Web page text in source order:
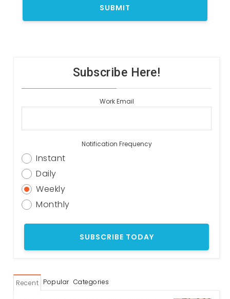
Subscribe Here!
Work Email
Notification Frequency
Instant
Daily
Weekly
Monthly
Recent Popular Categories